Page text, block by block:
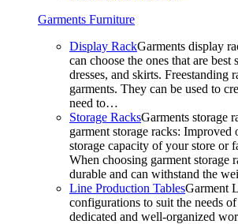
Garments Furniture
Display RackGarments display
can choose the ones that are
dresses, and skirts.
garments. They can be used to
need to…
Storage RacksGarments storage
garment storage racks:
storage capacity of your store or
When choosing garment storage
durable and can withstand the
Line Production TablesGarment
configurations to suit the needs
dedicated and well-organized